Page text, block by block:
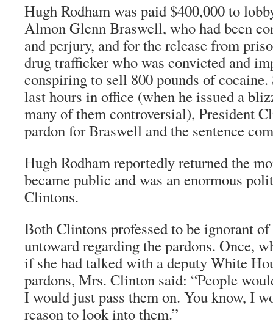
Hugh Rodham was paid $400,000 to
Almon Glenn Braswell, who had been
and perjury, and for the release from
drug trafficker who was convicted and
conspiring to sell 800 pounds of
last hours in office (when he issued a
many of them controversial), President
pardon for Braswell and the sentence
Hugh Rodham reportedly returned the
became public and was an enormous
Clintons.
Both Clintons professed to be ignorant
untoward regarding the pardons. Once,
if she had talked with a deputy White
pardons, Mrs. Clinton said: “People
I would just pass them on. You know, I
reason to look into them.”